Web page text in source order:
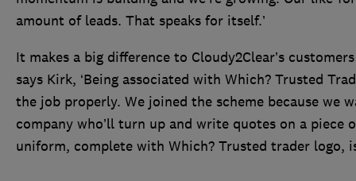
amount of leads. That speaks for itself.’
It makes a big difference to Cloudy2Clear’s
says Kirk, ‘Being associated with Which? Trusted
the job properly. We joined the scheme because we
company who’ll turn up and write quotes on a piece
uniform, complete with Which? Trusted trader logo,